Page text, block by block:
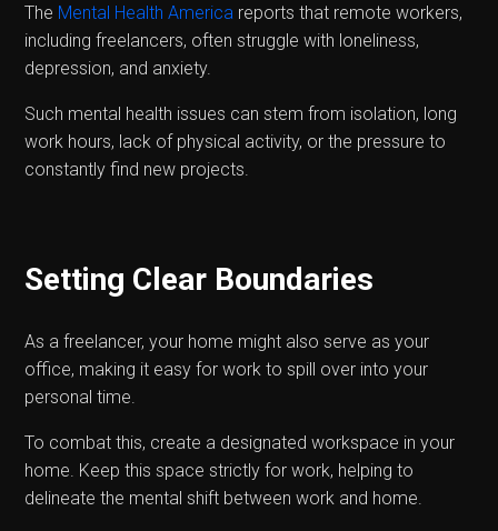
The Mental Health America reports that remote workers,
including freelancers, often struggle with loneliness,
depression, and anxiety.
Such mental health issues can stem from isolation, long
work hours, lack of physical activity, or the pressure to
constantly find new projects.
Setting Clear Boundaries
As a freelancer, your home might also serve as your
office, making it easy for work to spill over into your
personal time.
To combat this, create a designated workspace in your
home. Keep this space strictly for work, helping to
delineate the mental shift between work and home.